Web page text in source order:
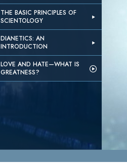
THE BASIC PRINCIPLES OF
SCIENTOLOGY
DIANETICS: AN
INTRODUCTION
LOVE AND HATE—WHAT IS
GREATNESS?